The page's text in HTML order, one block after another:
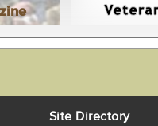
Site Directory